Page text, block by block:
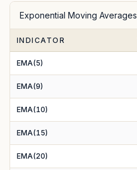
SMA(100)
SMA(200)
Exponential Moving Averages
INDICATOR
EMA(5)
EMA(9)
EMA(10)
EMA(15)
EMA(20)